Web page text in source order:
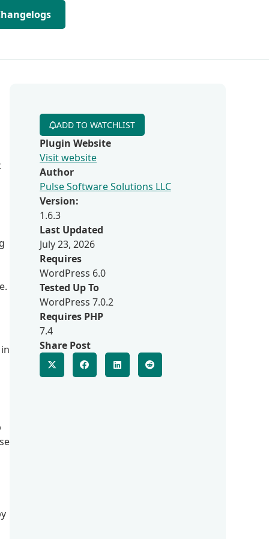
ADD TO WATCHLIST
Plugin Website
Visit website
Author
Pulse Software Solutions LLC
Version:
1.6.3
Last Updated
July 23, 2026
Requires
WordPress 6.0
Tested Up To
WordPress 7.0.2
Requires PHP
7.4
Share Post